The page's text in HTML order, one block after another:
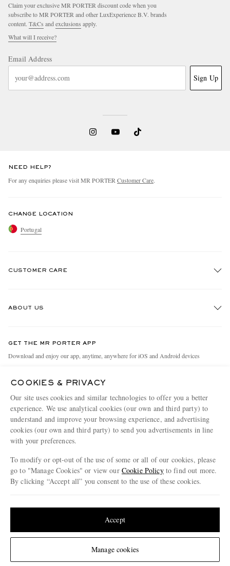
Change Location
Claim your exclusive MR PORTER discount code when you
subscribe to MR PORTER and other LuxExperience B.V. brands
content. T&Cs and exclusions apply.
What will I receive?
Email Address
Sign Up
NEED HELP?
For any enquiries please visit MR PORTER Customer Care.
CHANGE LOCATION
Portugal
CUSTOMER CARE
Holiday Orders
Terms & Conditions
Privacy Policy
Cookie Policy
ABOUT US
People & Planet
MR PORTER Health In Mind
MR PORTER REWARDS
Affiliates
Careers
Our Apps
Modern Slavery Statement
Press & Events
GET THE MR PORTER APP
Download and enjoy our app, anytime, anywhere for iOS and Android devices
MR PORTER ACCEPTS
© 2026 MR PORTER
COOKIES & PRIVACY
Our site uses cookies and similar technologies to offer you a better
experience. We use analytical cookies (our own and third party) to
understand and improve your browsing experience, and advertising
cookies (our own and third party) to send you advertisements in line
with your preferences.
To modify or opt-out of the use of some or all of our cookies, please
go to "Manage Cookies" or view our Cookie Policyto find out more.
By clicking “Accept all” you consent to the use of these cookies.
Manage cookies
Accept